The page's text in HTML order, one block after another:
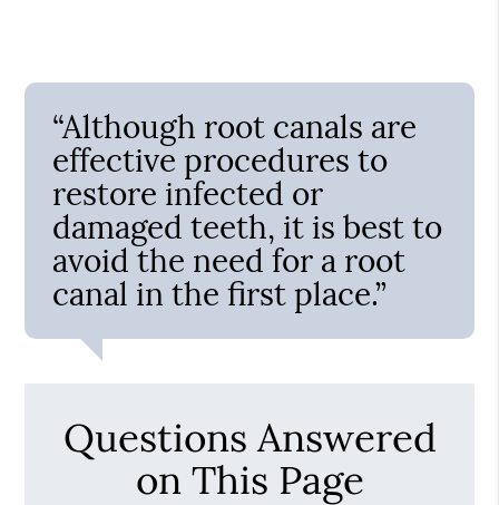
“Although root canals are
effective procedures to
restore infected or
damaged teeth, it is best to
avoid the need for a root
canal in the first place.”
Questions Answered
on This Page